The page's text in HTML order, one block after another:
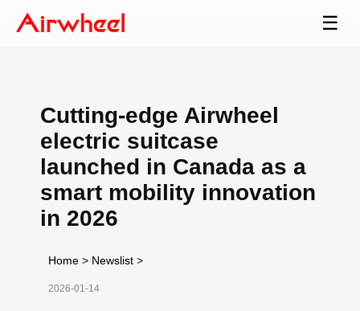
☰
Cutting-edge Airwheel
electric suitcase
launched in Canada as a
smart mobility innovation
in 2026
Home > Newslist >
2026-01-14